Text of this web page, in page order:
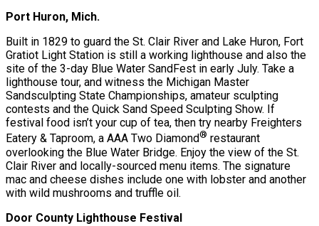
Port Huron, Mich.
Built in 1829 to guard the St. Clair River and Lake Huron, Fort
Gratiot Light Station is still a working lighthouse and also the
site of the 3-day Blue Water SandFest in early July. Take a
lighthouse tour, and witness the Michigan Master
Sandsculpting State Championships, amateur sculpting
contests and the Quick Sand Speed Sculpting Show. If
festival food isn’t your cup of tea, then try nearby Freighters
Eatery & Taproom, a AAA Two Diamond® restaurant
overlooking the Blue Water Bridge. Enjoy the view of the St.
Clair River and locally-sourced menu items. The signature
mac and cheese dishes include one with lobster and another
with wild mushrooms and truffle oil.
Door County Lighthouse Festival